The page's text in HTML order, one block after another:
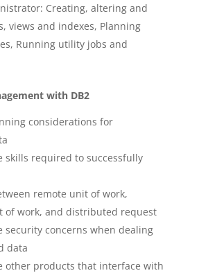
Creating, altering and
views and indexes, Planning
Running utility jobs and
with DB2
considerations for
skills required to successfully
remote unit of work,
work, and distributed request
security concerns when dealing
data
other products that interface with